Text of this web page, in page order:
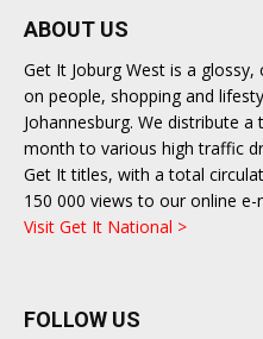
ABOUT US
Get It Joburg West is a
on people, shopping and
Johannesburg. We distribute
month to various high traffic
Get It titles, with a total
150 000 views to our online e-
Visit Get It National >
FOLLOW US